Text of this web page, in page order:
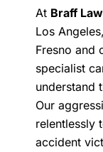
At Braff
Los
Fresno and
specialist
understand
Our
relentlessly
accident